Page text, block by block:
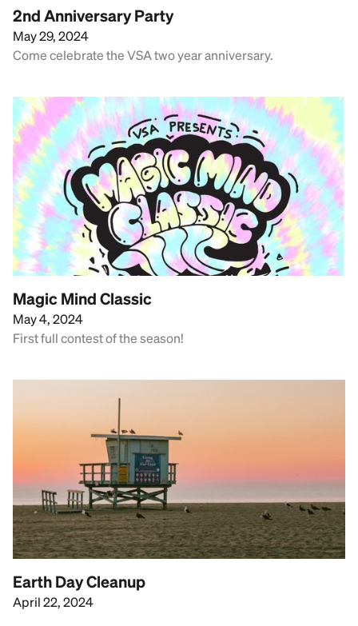
2nd Anniversary Party
May 29, 2024
Come celebrate the VSA two year anniversary.
Magic Mind Classic
May 4, 2024
First full contest of the season!
Earth Day Cleanup
April 22, 2024